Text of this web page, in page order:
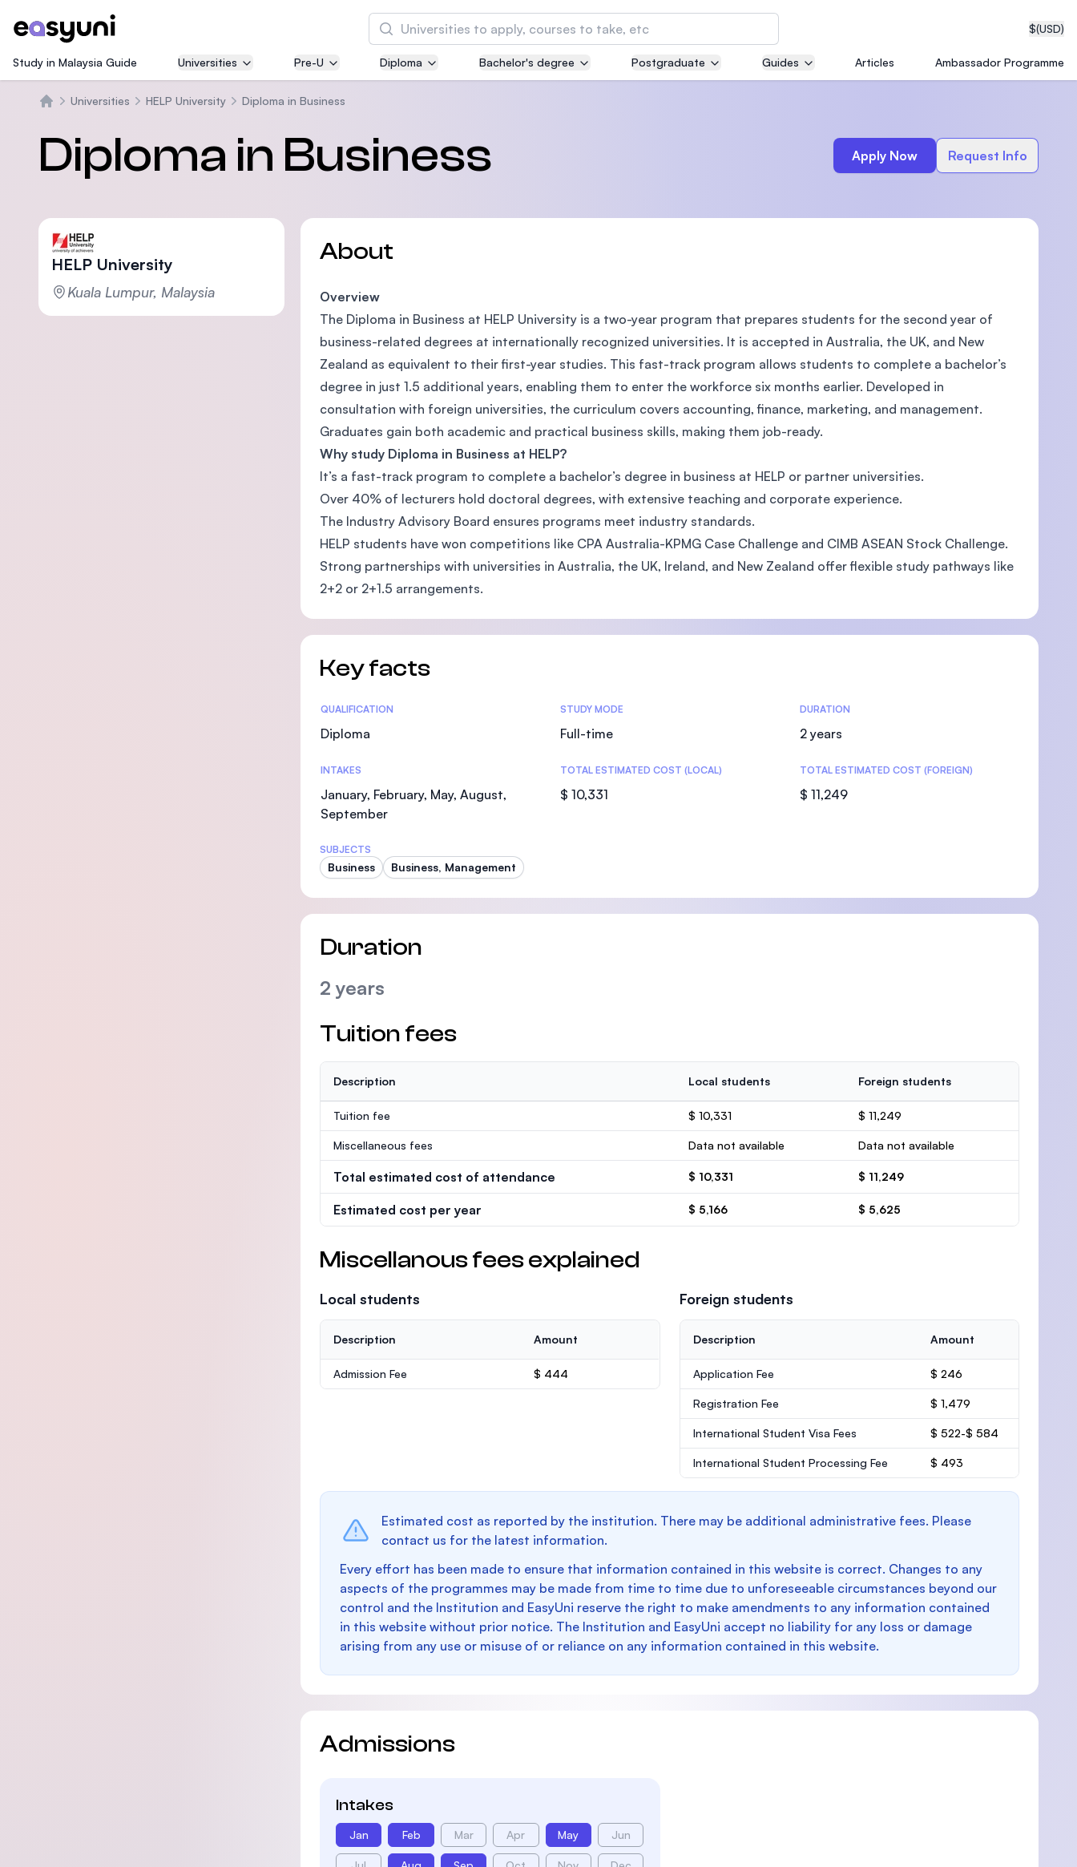
$(USD)
Search
Asia Pacific University of Technology and
the Massachusetts Institute of Technology (MIT)
SEGi University Kota Damansara
Management and Science University (MSU)
Study in Malaysia Guide Universities Pre-U Diploma Bachelor's degree Postgraduate Guides Articles Ambassador Programme
Universities HELP University Diploma in Business
Diploma in Business Apply Now Request Info
HELP University
Kuala Lumpur, Malaysia
About
Overview
The Diploma in Business at HELP University is a two-year program that prepares students for the second year of
business-related degrees at internationally recognized universities. It is accepted in Australia, the UK, and New
Zealand as equivalent to their first-year studies. This fast-track program allows students to complete a bachelor’s
degree in just 1.5 additional years, enabling them to enter the workforce six months earlier. Developed in
consultation with foreign universities, the curriculum covers accounting, finance, marketing, and management.
Graduates gain both academic and practical business skills, making them job-ready.
Why study Diploma in Business at HELP?
It’s a fast-track program to complete a bachelor’s degree in business at HELP or partner universities.
Over 40% of lecturers hold doctoral degrees, with extensive teaching and corporate experience.
The Industry Advisory Board ensures programs meet industry standards.
HELP students have won competitions like CPA Australia-KPMG Case Challenge and CIMB ASEAN Stock Challenge.
Strong partnerships with universities in Australia, the UK, Ireland, and New Zealand offer flexible study pathways like
2+2 or 2+1.5 arrangements.
Key facts
Statistics
QUALIFICATION
Diploma
STUDY MODE
Full-time
DURATION
2 years
INTAKES
January, February, May, August,
September
TOTAL ESTIMATED COST (LOCAL)
$ 10,331
TOTAL ESTIMATED COST (FOREIGN)
$ 11,249
SUBJECTS
Business Business, Management
Duration
2 years
Tuition fees
Description Local students Foreign students
Tuition fee $ 10,331 $ 11,249
Miscellaneous fees Data not available Data not available
Total estimated cost of attendance $ 10,331 $ 11,249
Estimated cost per year $ 5,166 $ 5,625
Miscellanous fees explained
Local students
Description Amount
Admission Fee $ 444
Foreign students
Description Amount
Application Fee $ 246
Registration Fee $ 1,479
International Student Visa Fees $ 522-$ 584
International Student Processing Fee $ 493
Estimated cost as reported by the institution. There may be additional administrative fees. Please
contact us for the latest information.
Every effort has been made to ensure that information contained in this website is correct. Changes to any
aspects of the programmes may be made from time to time due to unforeseeable circumstances beyond our
control and the Institution and EasyUni reserve the right to make amendments to any information contained
in this website without prior notice. The Institution and EasyUni accept no liability for any loss or damage
arising from any use or misuse of or reliance on any information contained in this website.
Admissions
Intakes
Jan Feb Mar Apr May Jun